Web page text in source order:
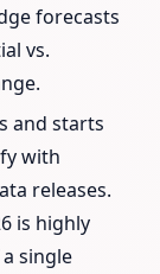
forecasts
vs.
and starts
with
releases.
is highly
single